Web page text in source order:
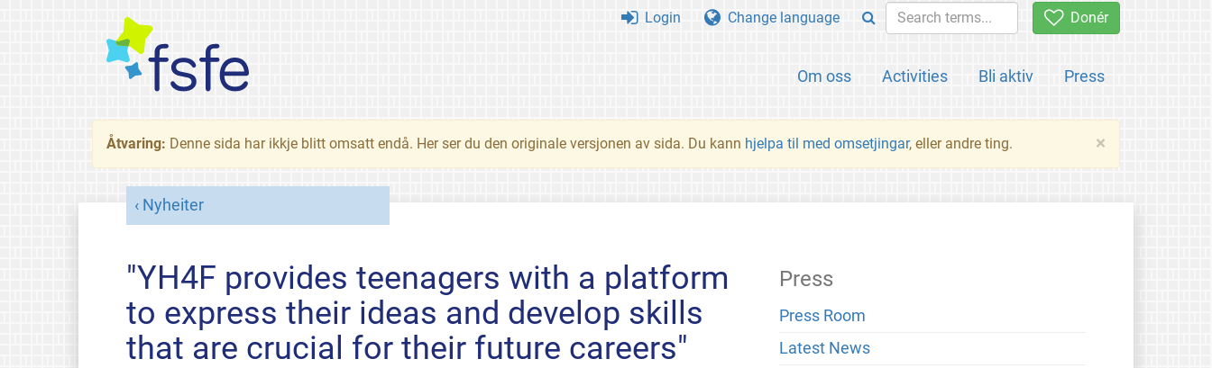
Donér
Om oss Activities Bli aktiv Press
Login Change language
×
Åtvaring: Denne sida har ikkje blitt omsatt endå. Her ser du den originale versjonen av sida. Du kann hjelpa til med omsetjingar, eller andre ting.
Nyheiter
"YH4F provides teenagers with a platform
to express their ideas and develop skills
that are crucial for their future careers"
Press
Press Room
Latest News